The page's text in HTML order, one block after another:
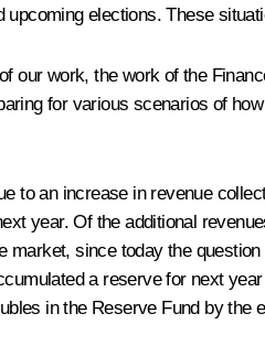
elections. These
work, the work of the
for various scenarios of
to an increase in revenue
year. Of the additional
since today the
a reserve for next
in the Reserve Fund by the